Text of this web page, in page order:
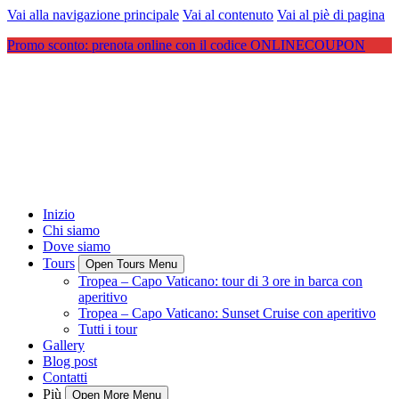
Vai alla navigazione principale Vai al contenuto Vai al piè di pagina
Promo sconto: prenota online con il codice ONLINECOUPON
Inizio
Chi siamo
Dove siamo
Tours
Open Tours Menu
Tropea – Capo Vaticano: tour di 3 ore in barca con
aperitivo
Tropea – Capo Vaticano: Sunset Cruise con aperitivo
Tutti i tour
Gallery
Blog post
Contatti
Più
Open More Menu